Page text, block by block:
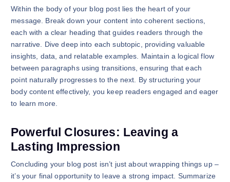
Within the body of your blog post lies the heart of your
message. Break down your content into coherent sections,
each with a clear heading that guides readers through the
narrative. Dive deep into each subtopic, providing valuable
insights, data, and relatable examples. Maintain a logical flow
between paragraphs using transitions, ensuring that each
point naturally progresses to the next. By structuring your
body content effectively, you keep readers engaged and eager
to learn more.
Powerful Closures: Leaving a
Lasting Impression
Concluding your blog post isn’t just about wrapping things up –
it’s your final opportunity to leave a strong impact. Summarize